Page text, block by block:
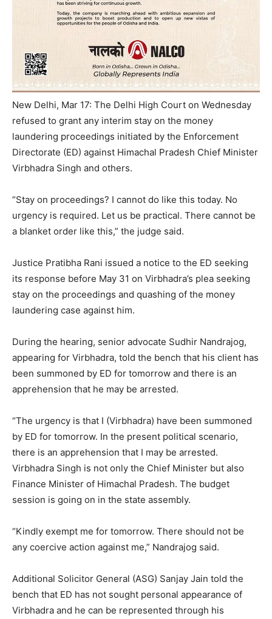
New Delhi, Mar 17: The Delhi High Court on Wednesday
refused to grant any interim stay on the money
laundering proceedings initiated by the Enforcement
Directorate (ED) against Himachal Pradesh Chief Minister
Virbhadra Singh and others.
“Stay on proceedings? I cannot do like this today. No
urgency is required. Let us be practical. There cannot be
a blanket order like this,” the judge said.
Justice Pratibha Rani issued a notice to the ED seeking
its response before May 31 on Virbhadra’s plea seeking
stay on the proceedings and quashing of the money
laundering case against him.
During the hearing, senior advocate Sudhir Nandrajog,
appearing for Virbhadra, told the bench that his client has
been summoned by ED for tomorrow and there is an
apprehension that he may be arrested.
“The urgency is that I (Virbhadra) have been summoned
by ED for tomorrow. In the present political scenario,
there is an apprehension that I may be arrested.
Virbhadra Singh is not only the Chief Minister but also
Finance Minister of Himachal Pradesh. The budget
session is going on in the state assembly.
“Kindly exempt me for tomorrow. There should not be
any coercive action against me,” Nandrajog said.
Additional Solicitor General (ASG) Sanjay Jain told the
bench that ED has not sought personal appearance of
Virbhadra and he can be represented through his